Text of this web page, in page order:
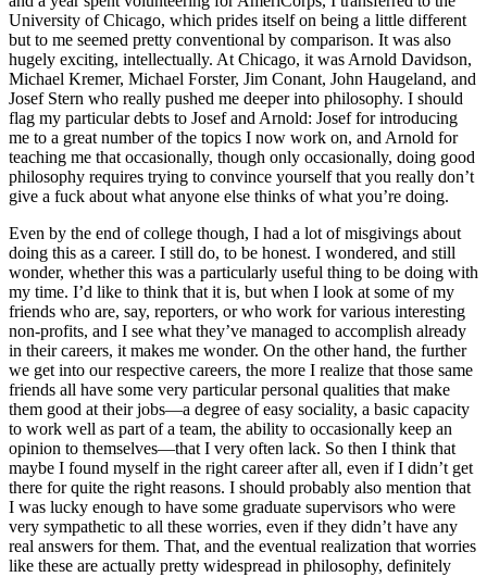
University of Chicago, which prides itself on being a little different
but to me seemed pretty conventional by comparison. It was also
hugely exciting, intellectually. At Chicago, it was Arnold Davidson,
Michael Kremer, Michael Forster, Jim Conant, John Haugeland, and
Josef Stern who really pushed me deeper into philosophy. I should
flag my particular debts to Josef and Arnold: Josef for introducing
me to a great number of the topics I now work on, and Arnold for
teaching me that occasionally, though only occasionally, doing good
philosophy requires trying to convince yourself that you really don’t
give a fuck about what anyone else thinks of what you’re doing.
Even by the end of college though, I had a lot of misgivings about
doing this as a career. I still do, to be honest. I wondered, and still
wonder, whether this was a particularly useful thing to be doing with
my time. I’d like to think that it is, but when I look at some of my
friends who are, say, reporters, or who work for various interesting
non-profits, and I see what they’ve managed to accomplish already
in their careers, it makes me wonder. On the other hand, the further
we get into our respective careers, the more I realize that those same
friends all have some very particular personal qualities that make
them good at their jobs—a degree of easy sociality, a basic capacity
to work well as part of a team, the ability to occasionally keep an
opinion to themselves—that I very often lack. So then I think that
maybe I found myself in the right career after all, even if I didn’t get
there for quite the right reasons. I should probably also mention that
I was lucky enough to have some graduate supervisors who were
very sympathetic to all these worries, even if they didn’t have any
real answers for them. That, and the eventual realization that worries
like these are actually pretty widespread in philosophy, definitely